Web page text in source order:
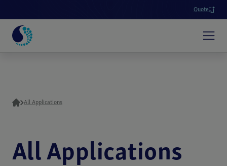
Quote
All Applications
All Applications